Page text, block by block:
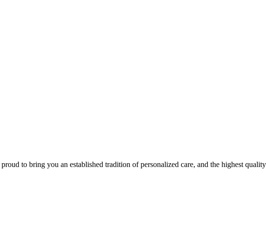
to bring you an established tradition of personalized care, and the highest